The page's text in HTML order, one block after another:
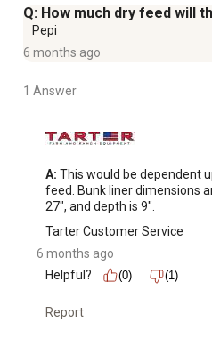
Q: How much dry feed will
Pepi
6 months ago
1 Answer
A: This would be dependent
feed. Bunk liner dimensions
27", and depth is 9".
Tarter Customer Service
6 months ago
Helpful?
(0) (1)
Report